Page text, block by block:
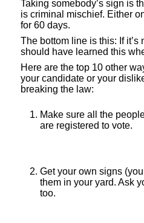
Taking somebody’s sign is
is criminal mischief. Either
for 60 days.
The bottom line is this: If it’s
should have learned this
Here are the top 10 other
your candidate or your
breaking the law:
Make sure all the
are registered to vote.
Get your own signs
them in your yard. Ask
too.